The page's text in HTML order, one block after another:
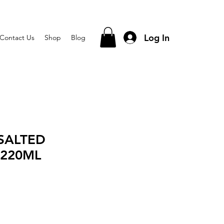
Contact Us Shop Blog Log In